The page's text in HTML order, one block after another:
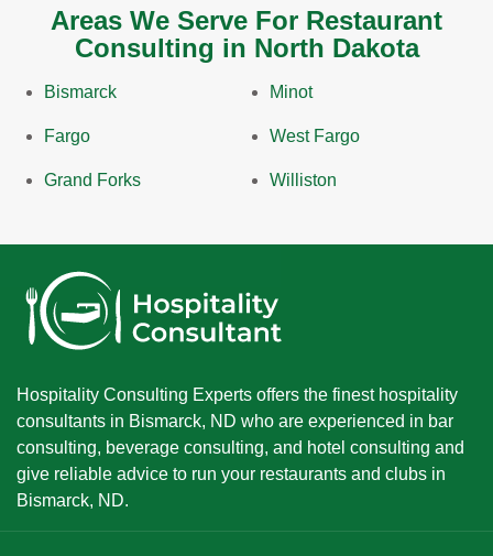
Areas We Serve For Restaurant
Consulting in North Dakota
Bismarck
Fargo
Grand Forks
Minot
West Fargo
Williston
Hospitality Consulting Experts offers the finest hospitality
consultants in Bismarck, ND who are experienced in bar
consulting, beverage consulting, and hotel consulting and
give reliable advice to run your restaurants and clubs in
Bismarck, ND.